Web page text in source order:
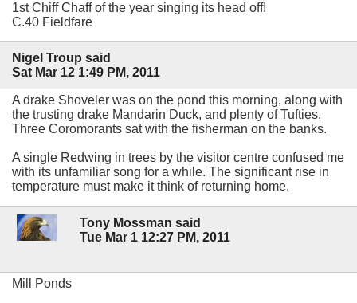
1st Chiff Chaff of the year singing its head off!
C.40 Fieldfare
Nigel Troup said
Sat Mar 12 1:49 PM, 2011
A drake Shoveler was on the pond this morning, along with
the trusting drake Mandarin Duck, and plenty of Tufties.
Three Coromorants sat with the fisherman on the banks.
A single Redwing in trees by the visitor centre confused me
with its unfamiliar song for a while. The significant rise in
temperature must make it think of returning home.
Tony Mossman said
Tue Mar 1 12:27 PM, 2011
Mill Ponds